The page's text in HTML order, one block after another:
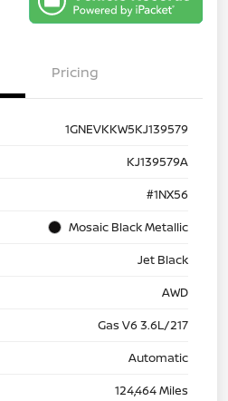
Pricing
1GNEVKKW5KJ139579
KJ139579A
#1NX56
Mosaic Black Metallic
Jet Black
AWD
Gas V6 3.6L/217
Automatic
124,464 Miles